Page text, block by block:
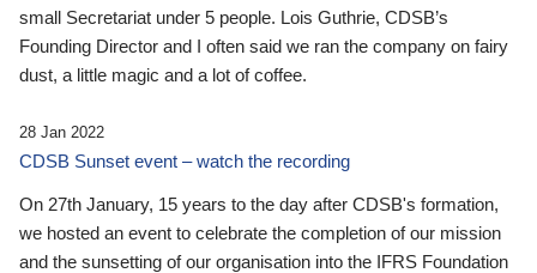
small Secretariat under 5 people. Lois Guthrie, CDSB’s
Founding Director and I often said we ran the company on fairy
dust, a little magic and a lot of coffee.
28 Jan 2022
CDSB Sunset event – watch the recording
On 27th January, 15 years to the day after CDSB's formation,
we hosted an event to celebrate the completion of our mission
and the sunsetting of our organisation into the IFRS Foundation